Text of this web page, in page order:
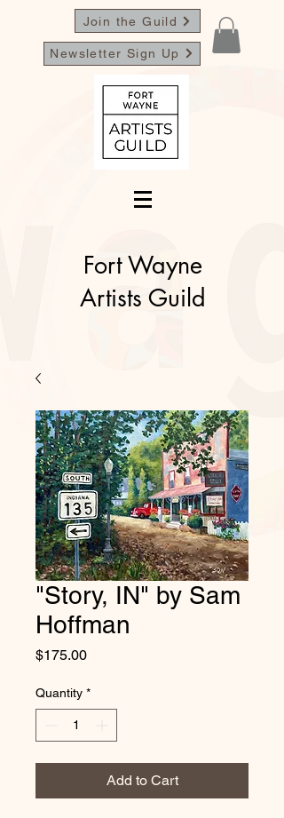
Join the Guild
Newsletter Sign Up
Fort Wayne
Artists Guild
"Story, IN" by Sam
Hoffman
$175.00Price
Quantity *
Add to Cart